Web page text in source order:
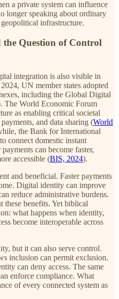
a private system can influence
longer speaking about ordinary
infrastructure.
Question of Control
integration is also visible in
UN member states adopted
including the Global Digital
The World Economic Forum
as enabling critical societal
and data sharing (World
the Bank for International
connect domestic instant
can become faster,
accessible (BIS, 2024).
and beneficial. Faster payments
Digital identity can improve
reduce administrative burdens.
these benefits. Yet biblical
what happens when identity,
become interoperable across
but it can also serve control.
inclusion can permit exclusion.
can deny access. The same
enforce compliance. What
of every connected system as